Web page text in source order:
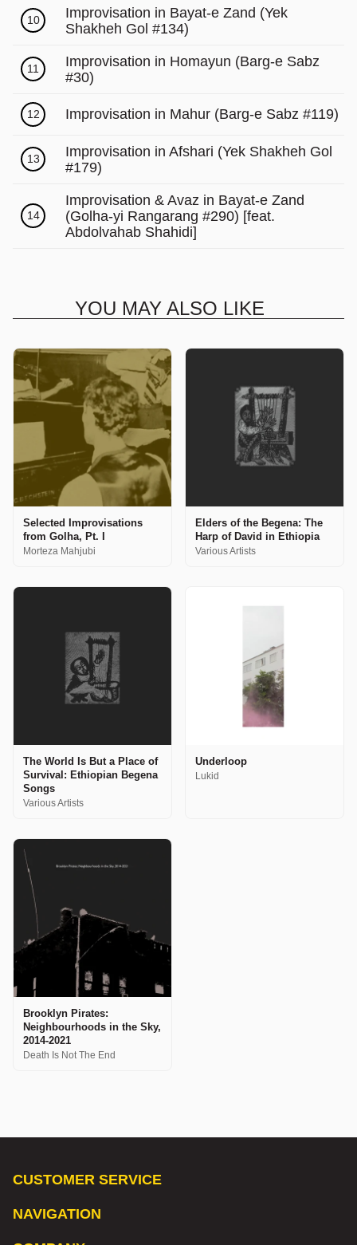
10
Improvisation in Bayat-e Zand (Yek
Shakheh Gol #134)
11
Improvisation in Homayun (Barg-e Sabz
#30)
12 Improvisation in Mahur (Barg-e Sabz #119)
13
Improvisation in Afshari (Yek Shakheh Gol
#179)
14
Improvisation & Avaz in Bayat-e Zand
(Golha-yi Rangarang #290) [feat.
Abdolvahab Shahidi]
YOU MAY ALSO LIKE
Selected Improvisations
from Golha, Pt. I
Morteza Mahjubi
Elders of the Begena: The
Harp of David in Ethiopia
Various Artists
The World Is But a Place of
Survival: Ethiopian Begena
Songs
Various Artists
Underloop
Lukid
Brooklyn Pirates:
Neighbourhoods in the Sky,
2014-2021
Death Is Not The End
CUSTOMER SERVICE
NAVIGATION